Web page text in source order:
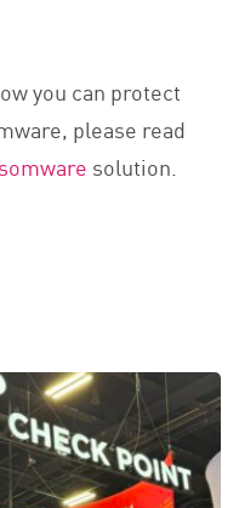
you can protect
please read
solution.